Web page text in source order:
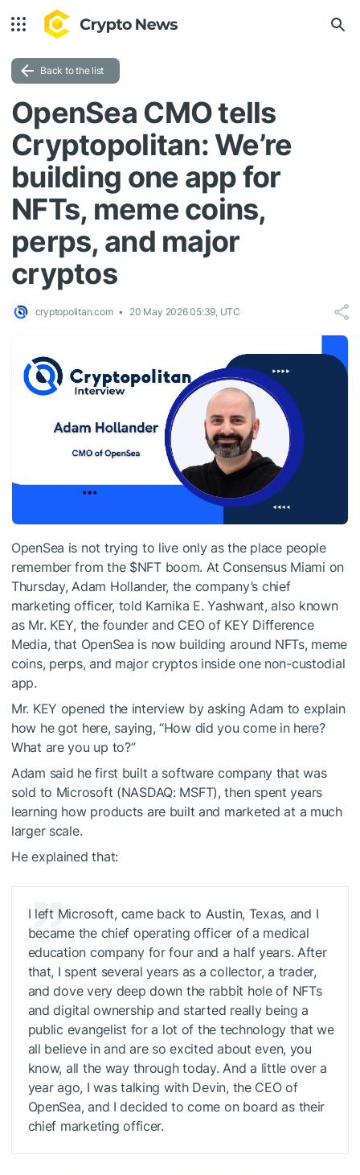
Back to the list
OpenSea CMO tells
Cryptopolitan: We’re
building one app for
NFTs, meme coins,
perps, and major
cryptos
cryptopolitan.com 20 May 2026 05:39, UTC
OpenSea is not trying to live only as the place people
remember from the $NFTboom. At Consensus Miami on
Thursday, Adam Hollander, the company’s chief
marketing officer, told Karnika E. Yashwant, also known
as Mr. KEY, the founder and CEO of KEY Difference
Media, that OpenSea is now building around NFTs, meme
coins, perps, and major cryptos inside one non-custodial
app.
Mr. KEY opened the interview by asking Adam to explain
how he got here, saying, “How did you come in here?
What are you up to?”
Adam said he first built a software company that was
sold to Microsoft (NASDAQ: MSFT), then spent years
learning how products are built and marketed at a much
larger scale.
He explained that:
I left Microsoft, came back to Austin, Texas, and I
became the chief operating officer of a medical
education company for four and a half years. After
that, I spent several years as a collector, a trader,
and dove very deep down the rabbit hole of NFTs
and digital ownership and started really being a
public evangelist for a lot of the technology that we
all believe in and are so excited about even, you
know, all the way through today. And a little over a
year ago, I was talking with Devin, the CEO of
OpenSea, and I decided to come on board as their
chief marketing officer.